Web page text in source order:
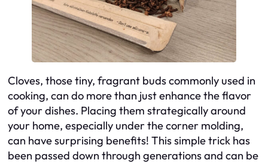
Cloves, those tiny, fragrant buds commonly used in
cooking, can do more than just enhance the flavor
of your dishes. Placing them strategically around
your home, especially under the corner molding,
can have surprising benefits! This simple trick has
been passed down through generations and can be